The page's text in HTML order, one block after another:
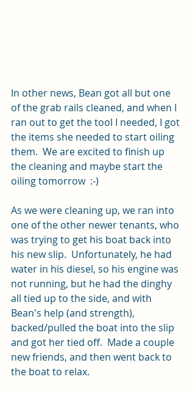
In other news, Bean got all but one
of the grab rails cleaned, and when I
ran out to get the tool I needed, I got
the items she needed to start oiling
them.  We are excited to finish up
the cleaning and maybe start the
oiling tomorrow  :-)
As we were cleaning up, we ran into
one of the other newer tenants, who
was trying to get his boat back into
his new slip.  Unfortunately, he had
water in his diesel, so his engine was
not running, but he had the dinghy
all tied up to the side, and with
Bean's help (and strength),
backed/pulled the boat into the slip
and got her tied off.  Made a couple
new friends, and then went back to
the boat to relax.